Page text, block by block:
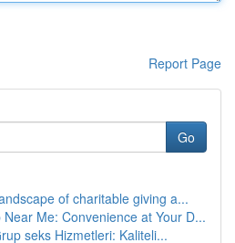
Report Page
Go
of charitable giving a...
Me: Convenience at Your D...
seks Hizmetleri: Kaliteli...